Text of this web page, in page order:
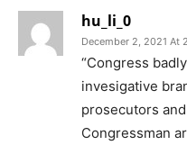
hu_li_0
December 2, 2021 At
“Congress
invesigative
prosecutors
Congressman